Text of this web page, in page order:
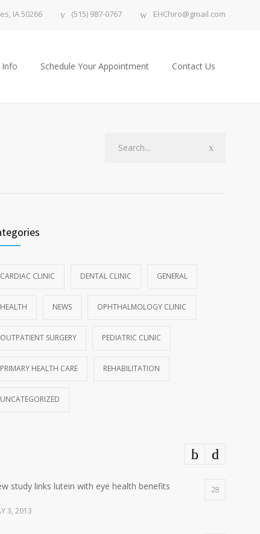
IA 50266 (515) 987-0767 EHChiro@gmail.com
Info Schedule Your Appointment Contact Us
CARDIAC CLINIC DENTAL CLINIC GENERAL
HEALTH NEWS OPHTHALMOLOGY CLINIC
OUTPATIENT SURGERY PEDIATRIC CLINIC
PRIMARY HEALTH CARE REHABILITATION
UNCATEGORIZED
study links lutein with eye health benefits 28
3, 2013